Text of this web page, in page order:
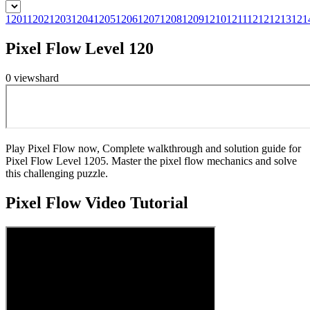
1201120212031204120512061207120812091210121112121213
Pixel Flow Level 120
0 viewshard
Play Pixel Flow now, Complete walkthrough and solution guide for
Pixel Flow Level 1205. Master the pixel flow mechanics and solve
this challenging puzzle.
Pixel FlowVideo Tutorial